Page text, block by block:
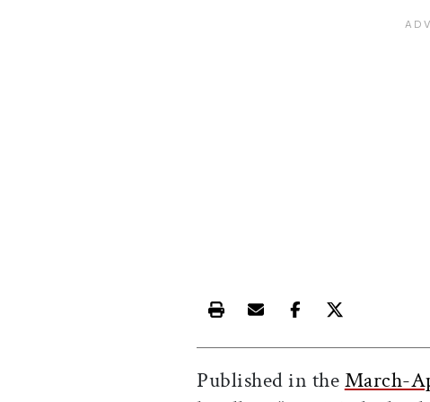
Print this article
Email this article
Share this article
Share this
Published in theMarch-